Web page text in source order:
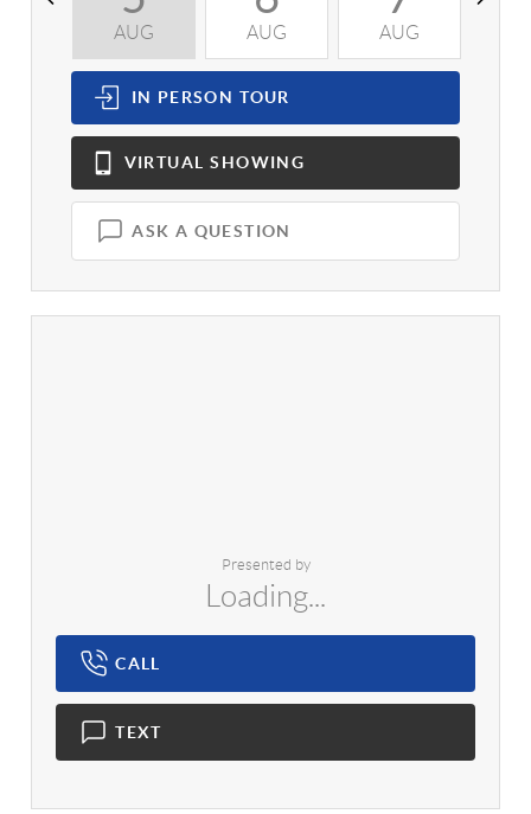
AUG AUG AUG
IN PERSON TOUR
VIRTUAL SHOWING
ASK A QUESTION
Presented by
Loading...
CALL
TEXT